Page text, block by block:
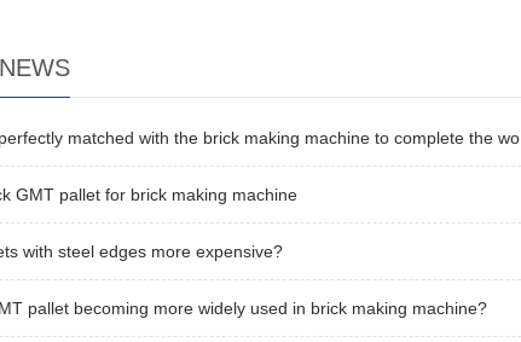
matched with the brick making machine to complete the wo
GMT pallet for brick making machine
with steel edges more expensive?
pallet becoming more widely used in brick making machine?